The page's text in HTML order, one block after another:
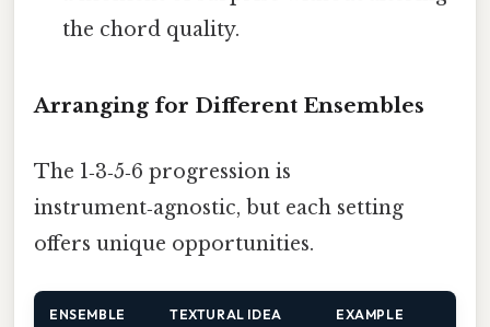
the chord quality.
Arranging for Different Ensembles
The 1‑3‑5‑6 progression is
instrument‑agnostic, but each setting
offers unique opportunities.
ENSEMBLE TEXTURAL IDEA EXAMPLE